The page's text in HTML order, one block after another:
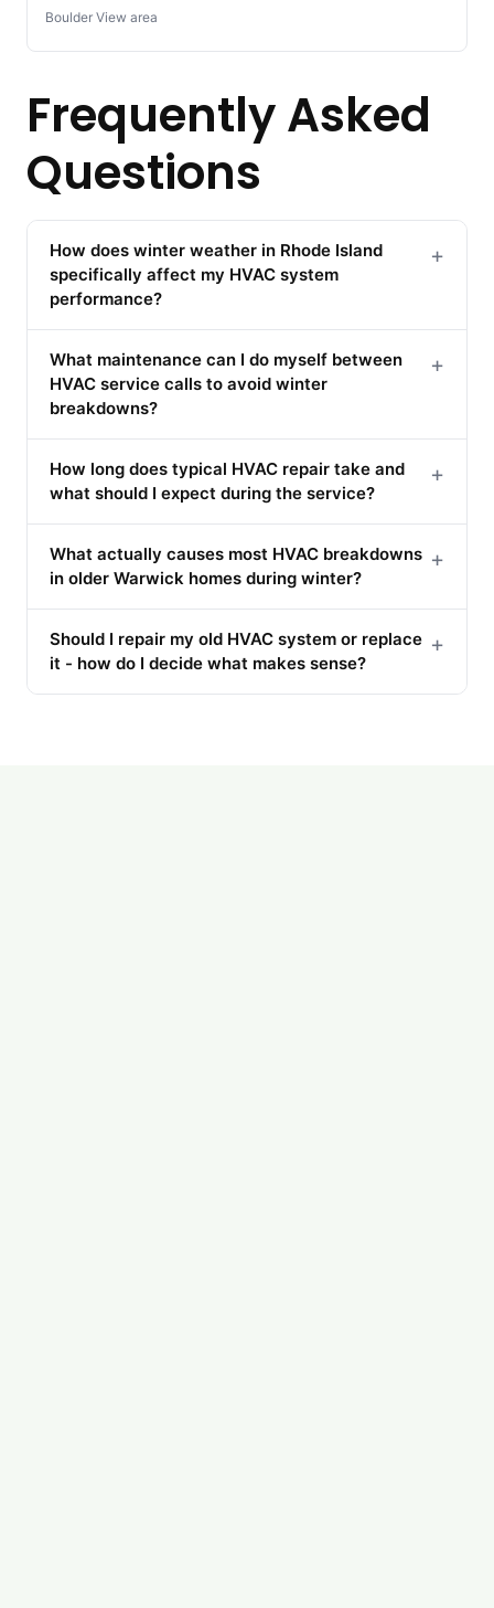
Boulder View area
Frequently Asked
Questions
How does winter weather in Rhode Island
specifically affect my HVAC system
performance?
+
What maintenance can I do myself between
HVAC service calls to avoid winter
breakdowns?
+
How long does typical HVAC repair take and
what should I expect during the service?
+
What actually causes most HVAC breakdowns
in older Warwick homes during winter?
+
Should I repair my old HVAC system or replace
it - how do I decide what makes sense?
+